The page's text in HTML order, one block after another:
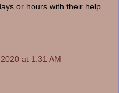
or hours with their help.
at 1:31 AM